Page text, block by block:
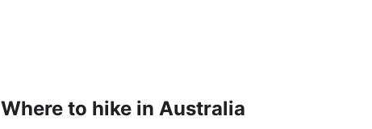
Where to hike in Australia